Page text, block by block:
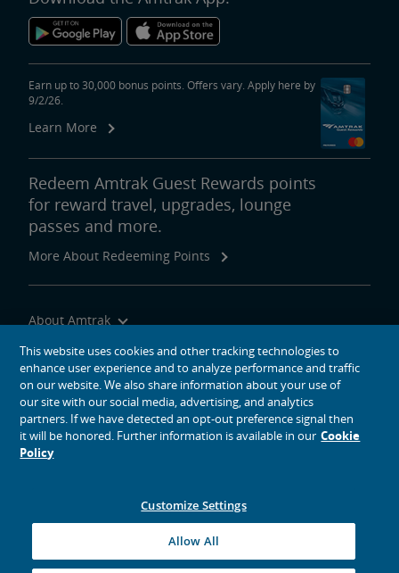
Earn up to 30,000 bonus points. Offers vary. Apply here by
9/2/26.
Learn More
Redeem Amtrak Guest Rewards points
for reward travel, upgrades, lounge
passes and more.
More About Redeeming Points
About Amtrak
Traveling with Us
Site Tools
social media icons
This website uses cookies and other tracking technologies to
enhance user experience and to analyze performance and traffic
on our website. We also share information about your use of
our site with our social media, advertising, and analytics
partners. If we have detected an opt-out preference signal then
it will be honored. Further information is available in our Cookie
Policy
Customize Settings
Allow All